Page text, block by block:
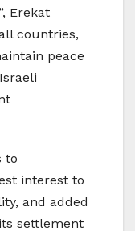
Erekat
countries,
peace
to
interest to
and added
settlement